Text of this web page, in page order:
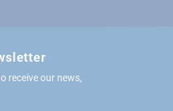
receive our news,